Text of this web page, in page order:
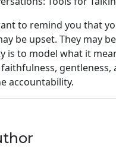
to remind you that
be upset. They may
is to model what it
gentleness,
accountability.